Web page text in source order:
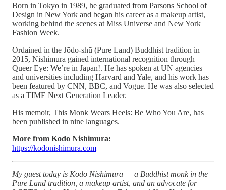
Born in Tokyo in 1989, he graduated from Parsons School of
Design in New York and began his career as a makeup artist,
working behind the scenes at Miss Universe and New York
Fashion Week.
Ordained in the Jōdo-shū (Pure Land) Buddhist tradition in
2015, Nishimura gained international recognition through
Queer Eye: We’re in Japan!. He has spoken at UN agencies
and universities including Harvard and Yale, and his work has
been featured by CNN, BBC, and Vogue. He was also selected
as a TIME Next Generation Leader.
His memoir, This Monk Wears Heels: Be Who You Are, has
been published in nine languages.
More from Kodo Nishimura:
https://kodonishimura.com
My guest today is Kodo Nishimura — a Buddhist monk in the
Pure Land tradition, a makeup artist, and an advocate for